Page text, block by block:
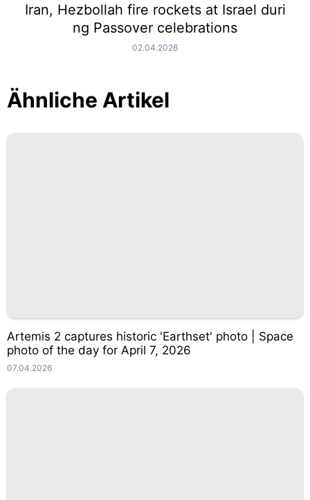
Iran, Hezbollah fire rockets at Israel duri
ng Passover celebrations
02.04.2026
Ähnliche Artikel
Artemis 2 captures historic 'Earthset' photo | Space
photo of the day for April 7, 2026
07.04.2026